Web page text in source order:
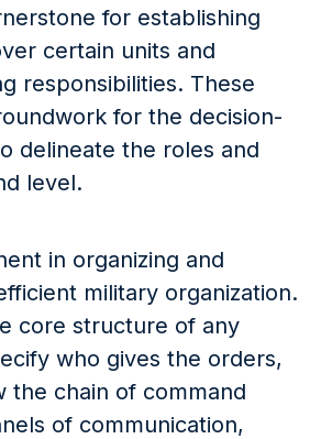
for establishing
certain units and
responsibilities. These
for the decision-
delineate the roles and
level.
in organizing and
military organization.
core structure of any
who gives the orders,
the chain of command
of communication,